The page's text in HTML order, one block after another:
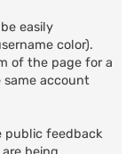
easily
color).
of the page for a
account
public feedback